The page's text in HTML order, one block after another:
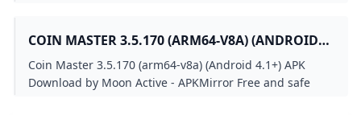
COIN MASTER 3.5.170 (ARM64-V8A) (ANDROID
4.1+) APK DOWNLOAD BY MOON ACTIVE -
APKMIRROR
Coin Master 3.5.170 (arm64-v8a) (Android 4.1+) APK
Download by Moon Active - APKMirror Free and safe